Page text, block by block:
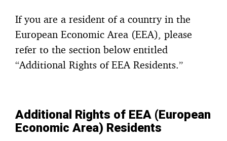
If you are a resident of a country in the
European Economic Area (EEA), please
refer to the section below entitled
“Additional Rights of EEA Residents.”
Additional Rights of EEA (European
Economic Area) Residents